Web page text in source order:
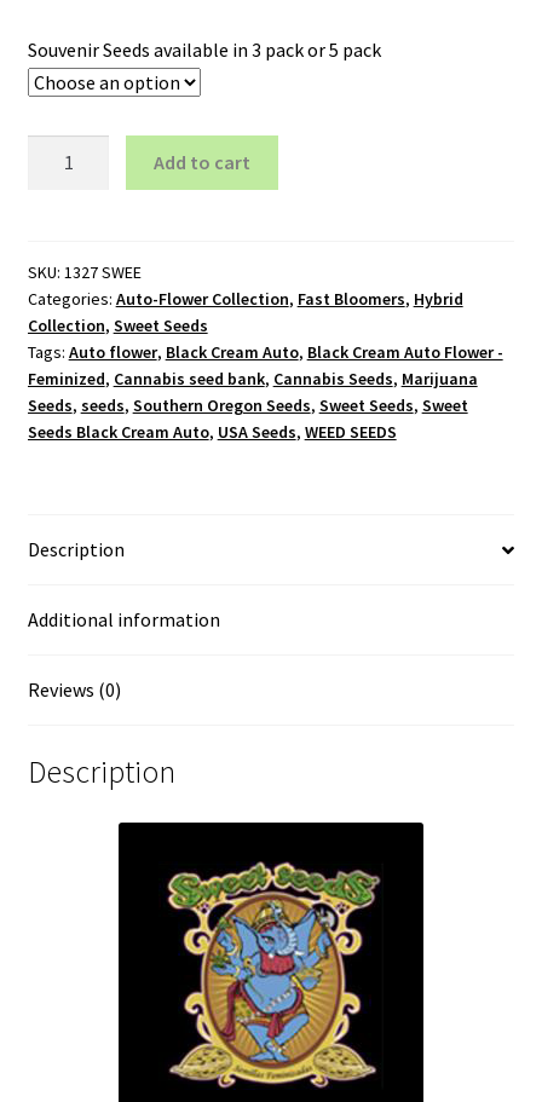
Souvenir Seeds available in 3 pack or 5 pack
-
Feminized
quantity
Add to cart
SKU: 1327 SWEE
Categories: Auto-Flower Collection, Fast Bloomers, Hybrid
Collection, Sweet Seeds
Tags: Auto flower, Black Cream Auto, Black Cream Auto Flower -
Feminized, Cannabis seed bank, Cannabis Seeds, Marijuana
Seeds, seeds, Southern Oregon Seeds, Sweet Seeds, Sweet
Seeds Black Cream Auto, USA Seeds, WEED SEEDS
Description
Additional information
Reviews (0)
Description